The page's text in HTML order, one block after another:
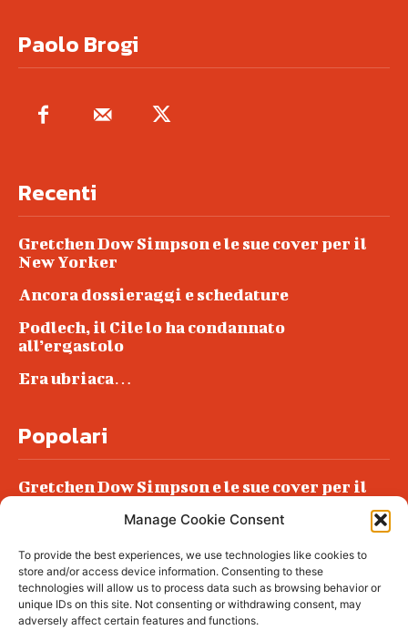
Manage Cookie Consent
To provide the best experiences, we use technologies like cookies to
store and/or access device information. Consenting to these
technologies will allow us to process data such as browsing behavior or
unique IDs on this site. Not consenting or withdrawing consent, may
adversely affect certain features and functions.
Paolo Brogi
Recenti
Gretchen Dow Simpson e le sue cover per il
New Yorker
Ancora dossieraggi e schedature
Podlech, il Cile lo ha condannato
all’ergastolo
Era ubriaca…
Popolari
Gretchen Dow Simpson e le sue cover per il
Podlech, il Cile lo ha condannato
all’ergastolo
Era ubriaca…